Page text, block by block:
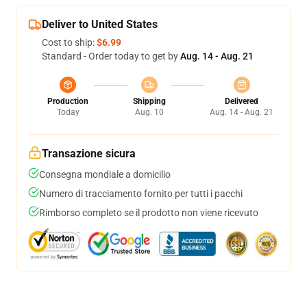
Deliver to United States
Cost to ship:$6.99
Standard - Order today to get byAug. 14 - Aug. 21
Production
Today
Shipping
Aug. 10
Delivered
Aug. 14 - Aug. 21
Transazione sicura
Consegna mondiale a domicilio
Numero di tracciamento fornito per tutti i pacchi
Rimborso completo se il prodotto non viene ricevuto